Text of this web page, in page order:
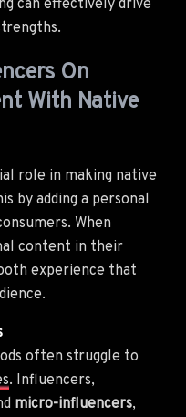
can effectively drive
On
With Native
role in making native
by adding a personal
When
content in their
experience that
often struggle to
. Influencers,
micro-influencers,